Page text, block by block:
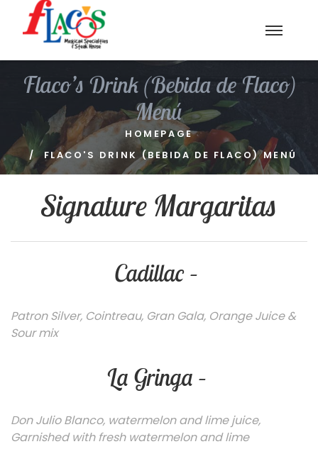
Flaco’s Drink (Bebida de Flaco)
Menú
HOMEPAGE
FLACO'S DRINK (BEBIDA DE FLACO) MENÚ
Signature Margaritas
Cadillac –
Patron Silver, Cointreau, Gran Gala, Orange Juice &
Sour mix
La Gringa –
Don Julio Blanco, watermelon and lime juice,
Garnished with fresh watermelon and lime